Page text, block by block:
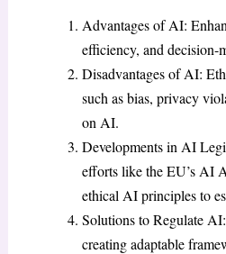
Advantages of AI:
efficiency, and decision-
Disadvantages of AI:
such as bias, privacy
on AI.
Developments in AI
efforts like the EU’s AI
ethical AI principles to
Solutions to Regulate
creating adaptable